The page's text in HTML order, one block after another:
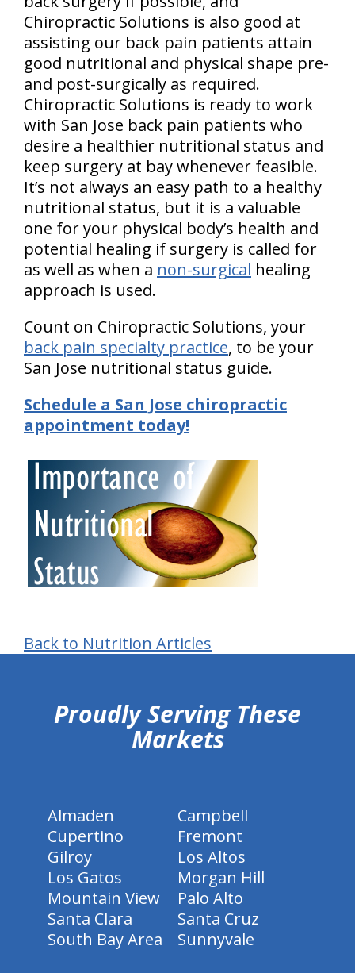
Chiropractic Solutions is also good at
assisting our back pain patients attain
good nutritional and physical shape pre-
and post-surgically as required.
Chiropractic Solutions is ready to work
with San Jose back pain patients who
desire a healthier nutritional status and
keep surgery at bay whenever feasible.
It’s not always an easy path to a healthy
nutritional status, but it is a valuable
one for your physical body’s health and
potential healing if surgery is called for
as well as when a non-surgical healing
approach is used.
Count on Chiropractic Solutions, your
back pain specialty practice, to be your
San Jose nutritional status guide.
Schedule a San Jose chiropractic
appointment today!
Back to Nutrition Articles
Proudly Serving These
Markets
Almaden
Campbell
Cupertino
Fremont
Gilroy
Los Altos
Los Gatos
Morgan Hill
Mountain View
Palo Alto
Santa Clara
Santa Cruz
South Bay Area
Sunnyvale